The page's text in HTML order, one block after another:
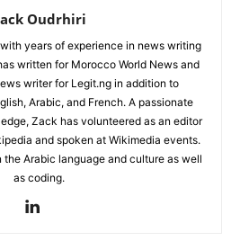
Oudrhiri
years of experience in news writing
written for Morocco World News and
writer for Legit.ng in addition to
Arabic, and French. A passionate
Zack has volunteered as an editor
and spoken at Wikimedia events.
the Arabic language and culture as well
as coding.